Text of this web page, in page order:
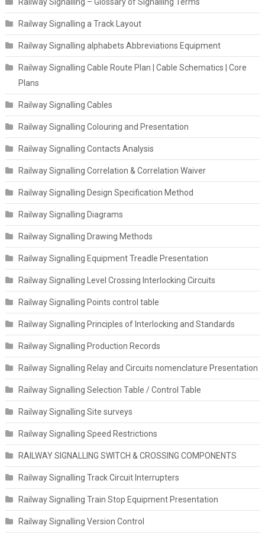
Railway Signalling a Track Layout
Railway Signalling alphabets Abbreviations Equipment
Railway Signalling Cable Route Plan | Cable Schematics | Core
Plans
Railway Signalling Cables
Railway Signalling Colouring and Presentation
Railway Signalling Contacts Analysis
Railway Signalling Correlation & Correlation Waiver
Railway Signalling Design Specification Method
Railway Signalling Diagrams
Railway Signalling Drawing Methods
Railway Signalling Equipment Treadle Presentation
Railway Signalling Level Crossing Interlocking Circuits
Railway Signalling Points control table
Railway Signalling Principles of Interlocking and Standards
Railway Signalling Production Records
Railway Signalling Relay and Circuits nomenclature Presentation
Railway Signalling Selection Table / Control Table
Railway Signalling Site surveys
Railway Signalling Speed Restrictions
RAILWAY SIGNALLING SWITCH & CROSSING COMPONENTS
Railway Signalling Track Circuit Interrupters
Railway Signalling Train Stop Equipment Presentation
Railway Signalling Version Control